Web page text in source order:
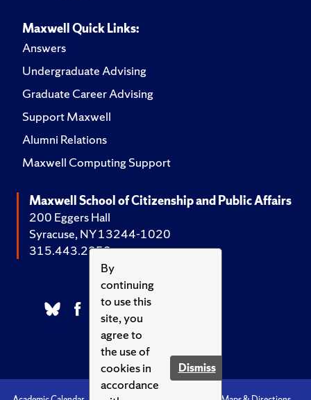
By
continuing
to use this
site, you
agree to
the use of
cookies in
accordance
Dismiss
Maxwell Quick Links:
Answers
Undergraduate Advising
Graduate Career Advising
Support Maxwell
Alumni Relations
Maxwell Computing Support
Maxwell School of Citizenship and Public Affairs
200 Eggers Hall
Syracuse, NY 13244-1020
315.443.2252